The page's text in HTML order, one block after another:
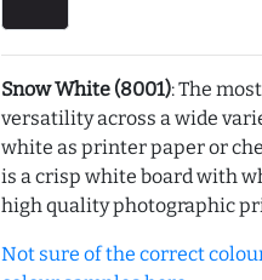
Snow White (8001): The
versatility across a wide
white as printer paper or
is a crisp white board with
high quality photographic
Not sure of the correct colour